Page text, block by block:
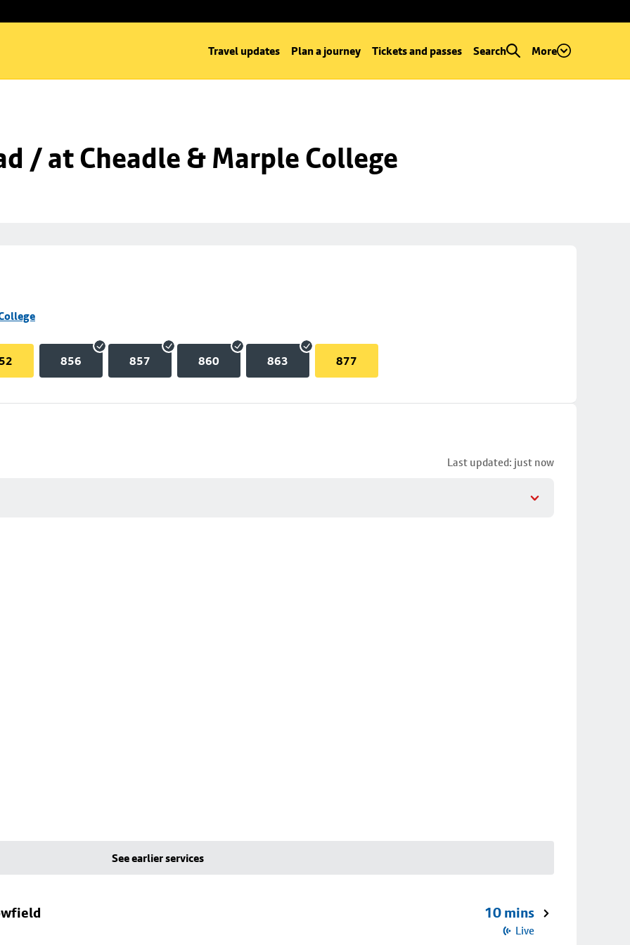
Travel updates Plan a journey Tickets and passes Search More
/ at Cheadle & Marple College
856 857 860 863 877
Last updated: just now
See earlier services
10 mins
Live